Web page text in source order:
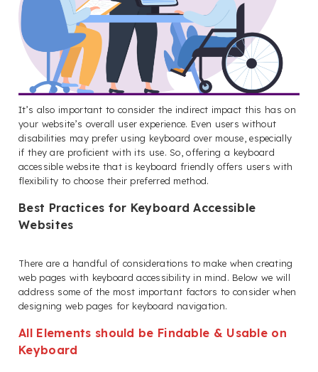
It’s also important to consider the indirect impact this has on
your website’s overall user experience. Even users without
disabilities may prefer using keyboard over mouse, especially
if they are proficient with its use. So, offering a keyboard
accessible website that is keyboard friendly offers users with
flexibility to choose their preferred method.
Best Practices for Keyboard Accessible
Websites
There are a handful of considerations to make when creating
web pages with keyboard accessibility in mind. Below we will
address some of the most important factors to consider when
designing web pages for keyboard navigation.
All Elements should be Findable & Usable on
Keyboard